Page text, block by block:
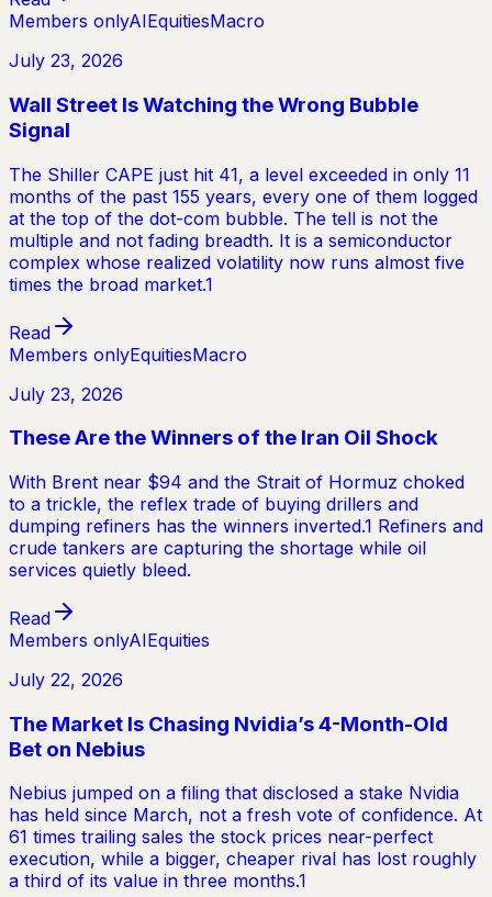
Members onlyAIEquitiesMacro
July 23, 2026
Wall Street Is Watching the Wrong Bubble
Signal
The Shiller CAPE just hit 41, a level exceeded in only 11
months of the past 155 years, every one of them logged
at the top of the dot-com bubble. The tell is not the
multiple and not fading breadth. It is a semiconductor
complex whose realized volatility now runs almost five
times the broad market.1
Read
Members onlyEquitiesMacro
July 23, 2026
These Are the Winners of the Iran Oil Shock
With Brent near $94 and the Strait of Hormuz choked
to a trickle, the reflex trade of buying drillers and
dumping refiners has the winners inverted.1 Refiners and
crude tankers are capturing the shortage while oil
services quietly bleed.
Read
Members onlyAIEquities
July 22, 2026
The Market Is Chasing Nvidia’s 4-Month-Old
Bet on Nebius
Nebius jumped on a filing that disclosed a stake Nvidia
has held since March, not a fresh vote of confidence. At
61 times trailing sales the stock prices near-perfect
execution, while a bigger, cheaper rival has lost roughly
a third of its value in three months.1